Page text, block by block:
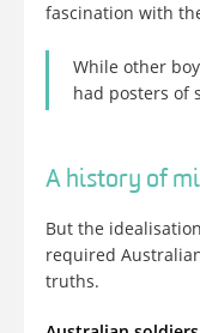
fascination with
While other
had posters of
A history of
But the
required
truths.